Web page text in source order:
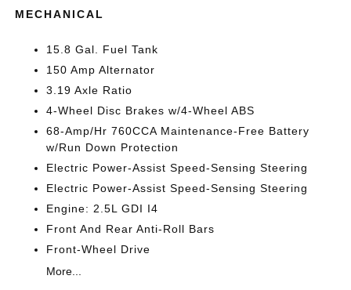
MECHANICAL
15.8 Gal. Fuel Tank
150 Amp Alternator
3.19 Axle Ratio
4-Wheel Disc Brakes w/4-Wheel ABS
68-Amp/Hr 760CCA Maintenance-Free Battery
w/Run Down Protection
Electric Power-Assist Speed-Sensing Steering
Electric Power-Assist Speed-Sensing Steering
Engine: 2.5L GDI I4
Front And Rear Anti-Roll Bars
Front-Wheel Drive
More...